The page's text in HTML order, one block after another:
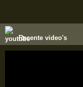
Recente video's